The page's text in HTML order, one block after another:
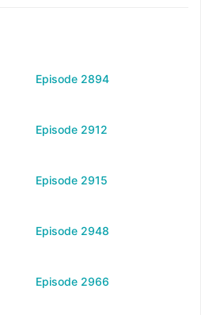
Episode 2894
Episode 2912
Episode 2915
Episode 2948
Episode 2966